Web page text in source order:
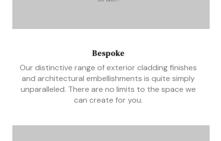
Bespoke
Our distinctive range of exterior cladding finishes
and architectural embellishments is quite simply
unparalleled. There are no limits to the space we
can create for you.